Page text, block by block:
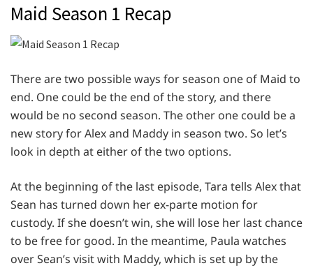
Maid Season 1 Recap
There are two possible ways for season one of Maid to
end. One could be the end of the story, and there
would be no second season. The other one could be a
new story for Alex and Maddy in season two. So let’s
look in depth at either of the two options.
At the beginning of the last episode, Tara tells Alex that
Sean has turned down her ex-parte motion for
custody. If she doesn’t win, she will lose her last chance
to be free for good. In the meantime, Paula watches
over Sean’s visit with Maddy, which is set up by the